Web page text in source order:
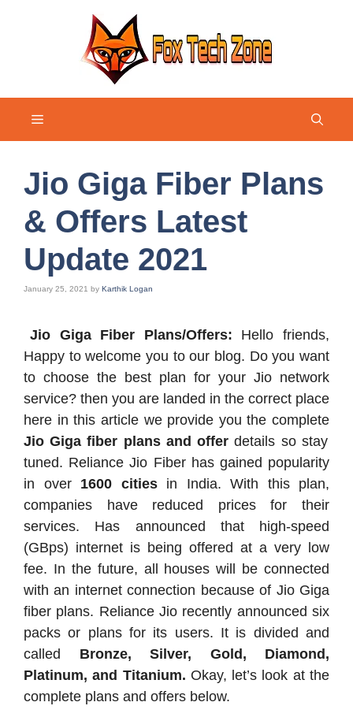
Menu
Jio Giga Fiber Plans
& Offers Latest
Update 2021
January 25, 2021 by Karthik Logan
Jio Giga Fiber Plans/Offers: Hello friends,
Happy to welcome you to our blog. Do you want
to choose the best plan for your Jio network
service? then you are landed in the correct place
here in this article we provide you the complete
Jio Giga fiber plans and offer details so stay
tuned. Reliance Jio Fiber has gained popularity
in over 1600 citiesin India. With this plan,
companies have reduced prices for their
services. Has announced that high-speed
(GBps) internet is being offered at a very low
fee. In the future, all houses will be connected
with an internet connection because of Jio Giga
fiber plans. Reliance Jio recently announced six
packs or plans for its users. It is divided and
called Bronze, Silver, Gold, Diamond,
Platinum, and Titanium. Okay, let’s look at the
complete plans and offers below.